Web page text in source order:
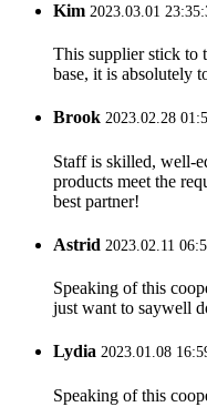
Kim 2023.03.01
This supplier stick to
base, it is absolutely
Brook 2023.02.28
Staff is skilled, well-
products meet the
best partner!
Astrid 2023.02.11
Speaking of this
just want to saywell
Lydia 2023.01.08
Speaking of this